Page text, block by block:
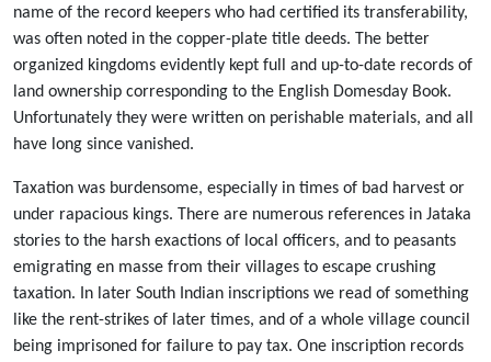
name of the record keepers who had certified its transferability,
was often noted in the copper-plate title deeds. The better
organized kingdoms evidently kept full and up-to-date records of
land ownership corresponding to the English Domesday Book.
Unfortunately they were written on perishable materials, and all
have long since vanished.
Taxation was burdensome, especially in times of bad harvest or
under rapacious kings. There are numerous references in Jataka
stories to the harsh exactions of local officers, and to peasants
emigrating en masse from their villages to escape crushing
taxation. In later South Indian inscriptions we read of something
like the rent-strikes of later times, and of a whole village council
being imprisoned for failure to pay tax. One inscription records